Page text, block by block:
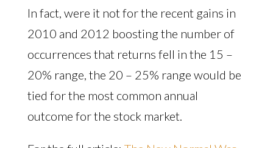
In fact, were it not for the recent gains in
2010 and 2012 boosting the number of
occurrences that returns fell in the 15 –
20% range, the 20 – 25% range would be
tied for the most common annual
outcome for the stock market.